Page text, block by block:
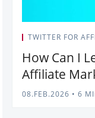
TWITTER FOR
How Can I
Affiliate
08.FEB.2026 • 6